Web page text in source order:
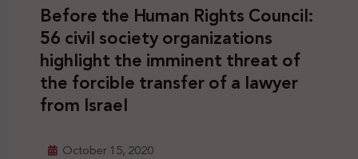
Before the Human Rights Council:
56 civil society organizations
highlight the imminent threat of
the forcible transfer of a lawyer
from Israel
October 15, 2020